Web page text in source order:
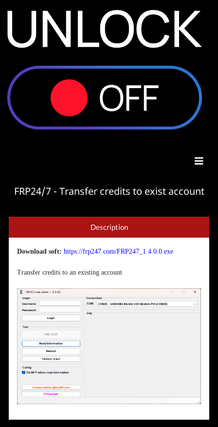
FRP24/7 - Transfer credits to exist account
Description
Download soft: https://frp247.com/FRP247_1.4.0.0.exe
Transfer credits to an existing account